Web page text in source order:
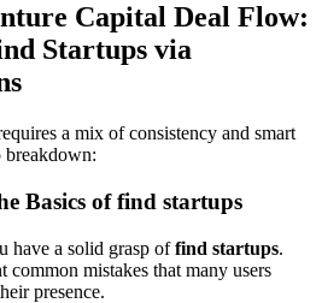
Capital Deal Flow:
Startups via
a mix of consistency and smart
breakdown:
Basics of find startups
have a solid grasp offind startups.
mistakes that many users
presence.